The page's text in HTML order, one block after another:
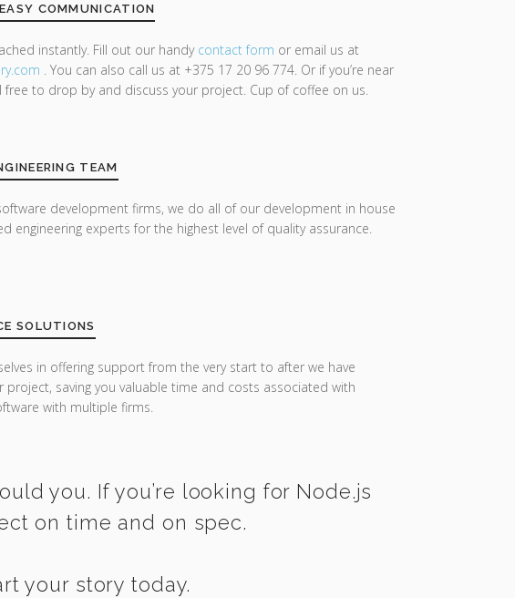
COMMUNICATION
instantly. Fill out our handy contact form or email us at
. You can also call us at +375 17 20 96 774. Or if you’re near
free to drop by and discuss your project. Cup of coffee on us.
TEAM
development firms, we do all of our development in house
engineering experts for the highest level of quality assurance.
SOLUTIONS
in offering support from the very start to after we have
project, saving you valuable time and costs associated with
with multiple firms.
you. If you’re looking for Node.js
on time and on spec.
your story today.